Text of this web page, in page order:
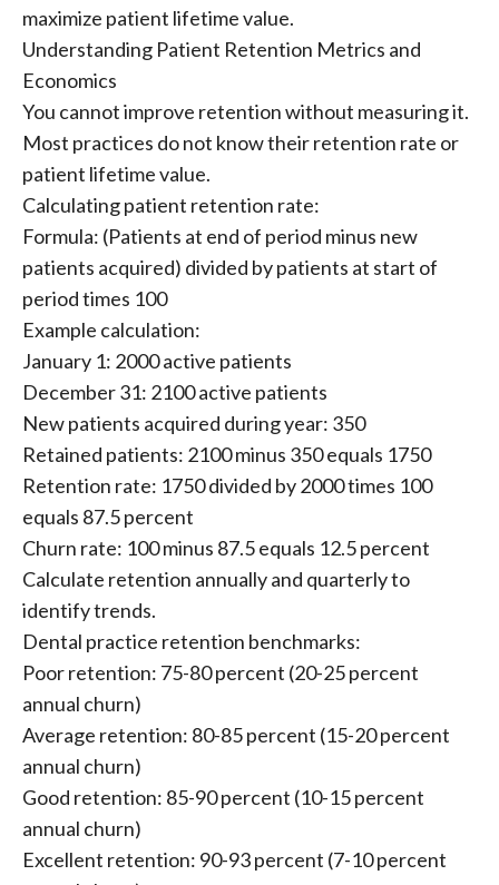
maximize patient lifetime value.
Understanding Patient Retention Metrics and
Economics
You cannot improve retention without measuring it.
Most practices do not know their retention rate or
patient lifetime value.
Calculating patient retention rate:
Formula: (Patients at end of period minus new
patients acquired) divided by patients at start of
period times 100
Example calculation:
January 1: 2000 active patients
December 31: 2100 active patients
New patients acquired during year: 350
Retained patients: 2100 minus 350 equals 1750
Retention rate: 1750 divided by 2000 times 100
equals 87.5 percent
Churn rate: 100 minus 87.5 equals 12.5 percent
Calculate retention annually and quarterly to
identify trends.
Dental practice retention benchmarks:
Poor retention: 75-80 percent (20-25 percent
annual churn)
Average retention: 80-85 percent (15-20 percent
annual churn)
Good retention: 85-90 percent (10-15 percent
annual churn)
Excellent retention: 90-93 percent (7-10 percent